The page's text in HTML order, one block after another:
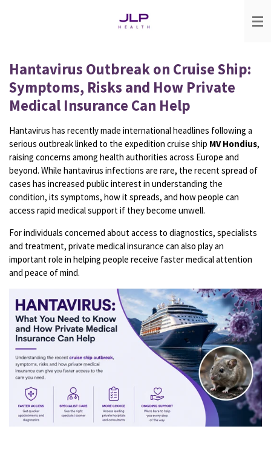
Hantavirus Outbreak on Cruise Ship:
Symptoms, Risks and How Private
Medical Insurance Can Help
Hantavirus has recently made international headlines following a
serious outbreak linked to the expedition cruise ship MV Hondius,
raising concerns among health authorities across Europe and
beyond. While hantavirus infections are rare, the recent spread of
cases has increased public interest in understanding the
condition, its symptoms, how it spreads, and how people can
access rapid medical support if they become unwell.
For individuals concerned about access to diagnostics, specialists
and treatment, private medical insurance can also play an
important role in helping people receive faster medical attention
and peace of mind.